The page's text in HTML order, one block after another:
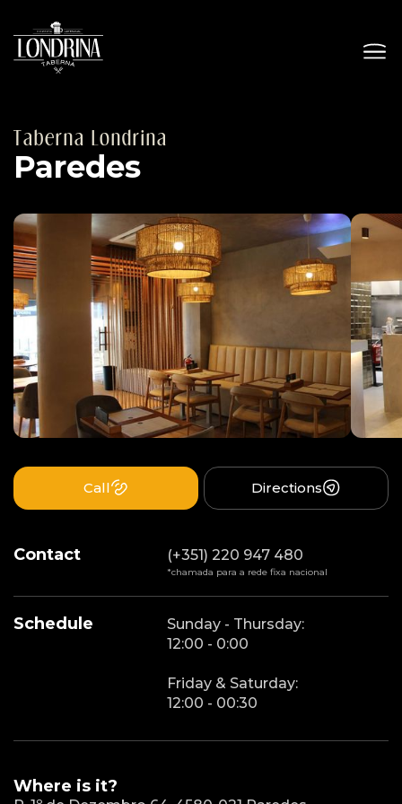
Taberna Londrina
Paredes
Schedule
Sunday - Thursday:
12:00 - 0:00
Friday & Saturday:
12:00 - 00:30
Contact (+351) 220 947 480
*chamada para a rede fixa nacional
Call Directions
Where is it?